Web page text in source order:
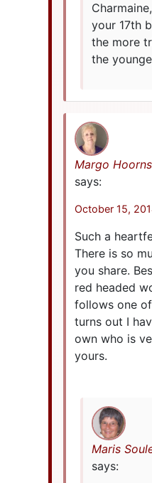
your 17th
the more
the
Margo
says:
October 15,
Such a
There is so
you share.
red headed
follows one
turns out I
own who is
yours.
Maris
says: